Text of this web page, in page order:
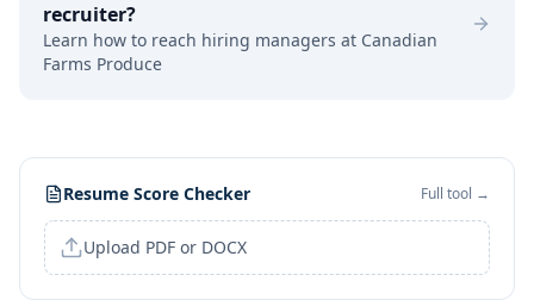
recruiter?
Learn how to reach hiring managers at Canadian
Farms Produce
Resume Score Checker Full tool →
Upload PDF or DOCX